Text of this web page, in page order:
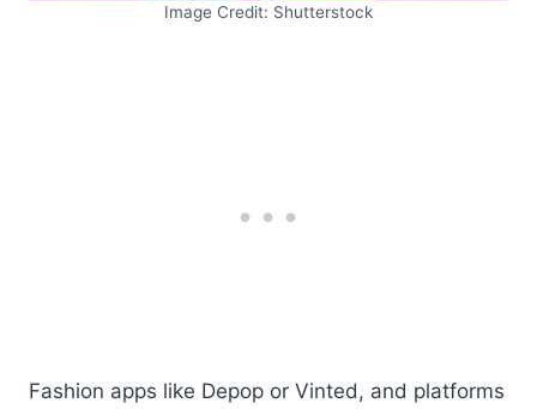
Image Credit: Shutterstock
Fashion apps like Depop or Vinted, and platforms